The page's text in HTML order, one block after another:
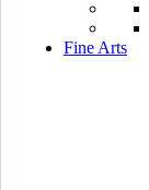
Fine Arts